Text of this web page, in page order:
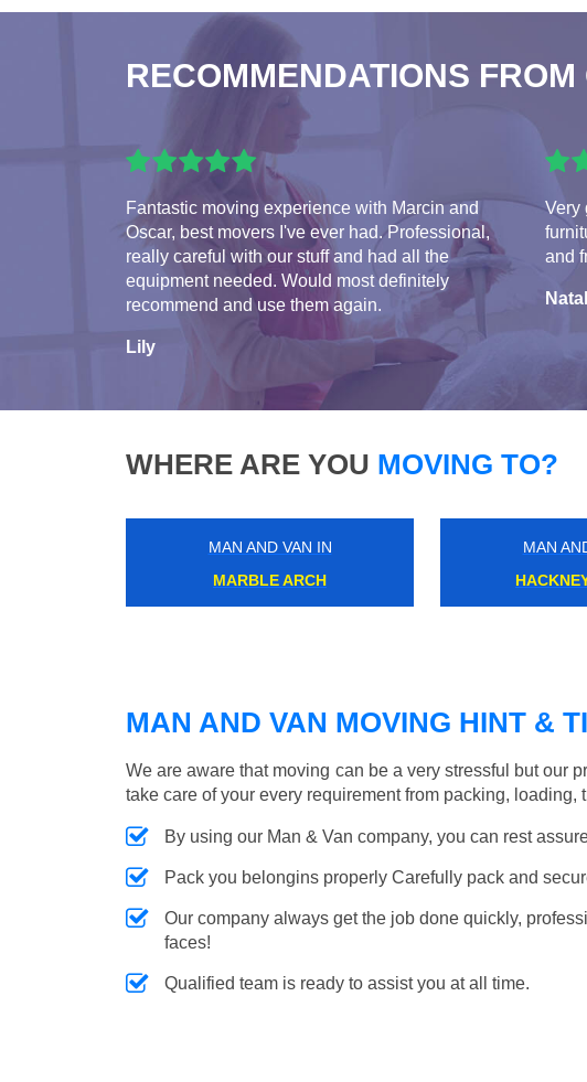
RECOMMENDATIONS
Fantastic moving experience with Marcin and
Oscar, best movers I've ever had. Professional,
really careful with our stuff and had all the
equipment needed. Would most definitely
recommend and use them again.
Lily
Very
and
WHERE ARE YOU MOVING TO?
MAN AND VAN IN
CHEAM
MAN
MAN AND VAN MOVING HINT &
We are aware that moving can be a very stressful but our
take care of your every requirement from packing,
By using our Man & Van company, you can rest
Pack you belongins properly Carefully pack and
Our company always get the job done quickly,
faces!
Qualified team is ready to assist you at all time.